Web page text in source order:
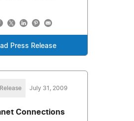
Press Release
July 31, 2009
Connections